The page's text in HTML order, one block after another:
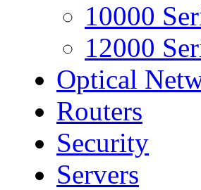
10000
12000
Optical
Routers
Security
Servers